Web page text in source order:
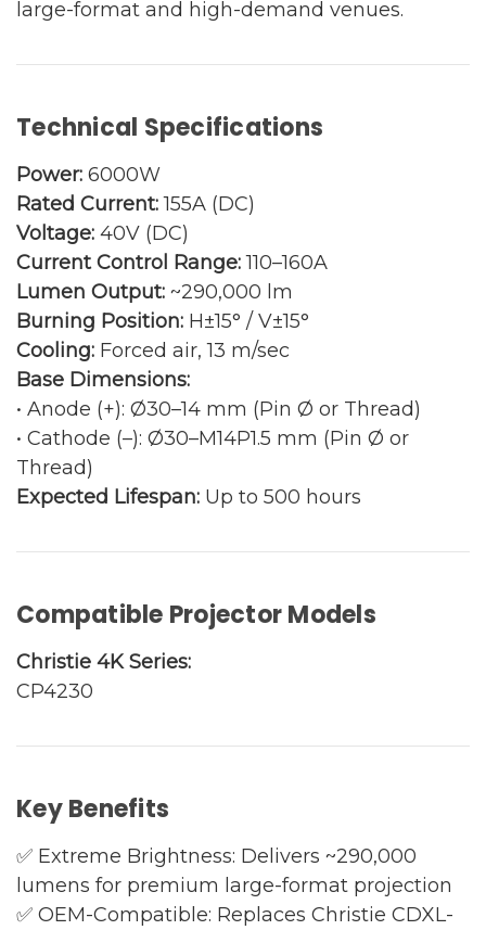
large-format and high-demand venues.
Technical Specifications
Power: 6000W
Rated Current:155A (DC)
Voltage: 40V (DC)
Current Control Range:110–160A
Lumen Output: ~290,000 lm
Burning Position: H±15° / V±15°
Cooling: Forced air, 13 m/sec
Base Dimensions:
• Anode (+): Ø30–14 mm (Pin Ø or Thread)
• Cathode (–): Ø30–M14P1.5 mm (Pin Ø or
Thread)
Expected Lifespan: Up to 500 hours
Compatible Projector Models
Christie 4K Series:
CP4230
Key Benefits
✅ Extreme Brightness: Delivers ~290,000
lumens for premium large-format projection
✅ OEM-Compatible: Replaces Christie CDXL-